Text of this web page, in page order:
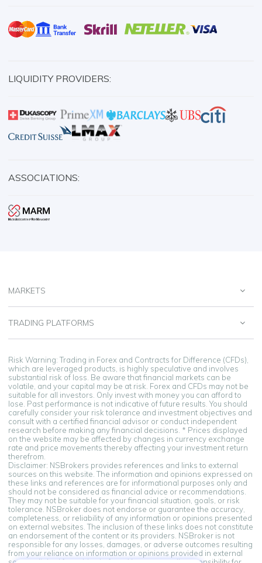
LIQUIDITY PROVIDERS:
ASSOCIATIONS:
MARKETS
TRADING PLATFORMS
Risk Warning: Trading in Forex and Contracts for Difference (CFDs),
which are leveraged products, is highly speculative and involves
substantial risk of loss. Be aware that financial markets can be
volatile, and your capital may be at risk. Forex and CFDs may not be
suitable for all investors. Only invest with money you can afford to
lose. Past performance is not indicative of future results. You should
carefully consider your risk tolerance and investment objectives and
consult with a certified financial advisor or conduct independent
research before making any financial decisions. * Prices displayed
on the website may be affected by changes in currency exchange
rate and price movements thereby affecting your investment return
therefrom.
Disclaimer: NSBrokers provides references and links to external
sources on this website. The information and opinions expressed on
these links and references are for informational purposes only and
should not be considered as financial advice or recommendations.
They may not be suitable for your financial situation, goals, or risk
tolerance. NSBroker does not endorse or guarantee the accuracy,
completeness, or reliability of any information or opinions presented
on external websites. The inclusion of these links does not constitute
an endorsement of the content or its providers. NSBroker is not
responsible for any losses, damages, or adverse outcomes resulting
from your reliance on information or opinions provided in external